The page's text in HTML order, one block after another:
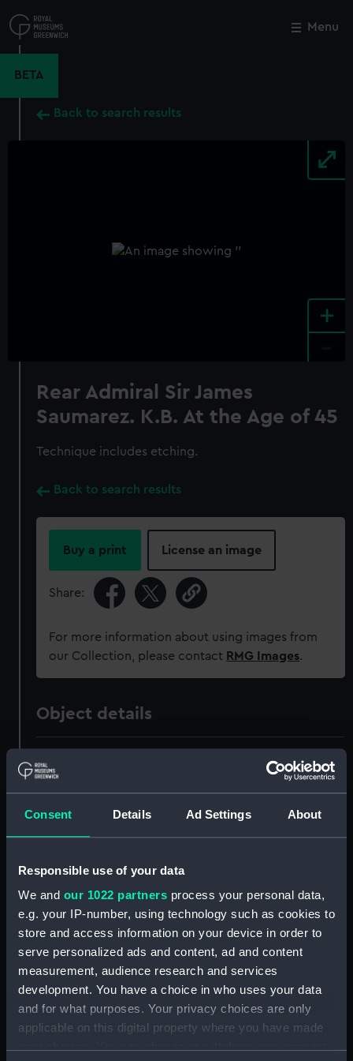
Consent Details Ad Settings About
Responsible use of your data
We and our 1022 partners process your personal data,
e.g. your IP-number, using technology such as cookies to
store and access information on your device in order to
serve personalized ads and content, ad and content
measurement, audience research and services
development. You have a choice in who uses your data
and for what purposes. Your privacy choices are only
applicable on this digital property where you have made
to
main
Menu
BETA
Back to search results
+
Rear Admiral Sir James
Saumarez. K.B. At the Age of 45
Technique includes etching.
Back to search results
Buy a print License an image
Share:
For more information about using images from
our Collection, please contact RMG Images.
Object details
Materials:
Display location: Not on display
Creator: Greatbach, William
Saumarez, James
Close